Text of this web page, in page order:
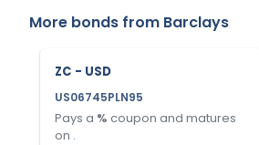
More bonds from Barclays
ZC - USD
US06745PLN95
Pays a % coupon and matures
on .